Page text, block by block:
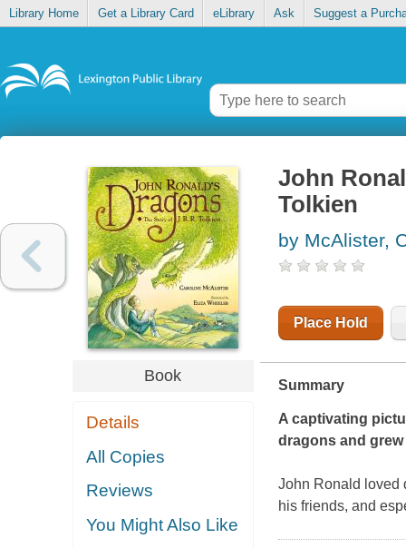
Library Home Get a Library Card eLibrary Ask Suggest a
Book
Details
All Copies
Reviews
You Might Also Like
John
Tolkien
by McAlister,
Place Hold
Summary
A captivating
dragons and
John Ronald loved
his friends, and